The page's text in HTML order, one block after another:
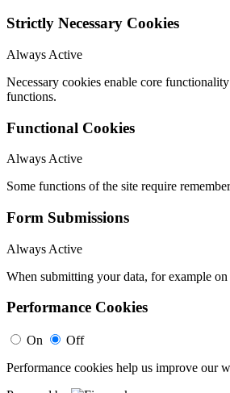
Strictly Necessary Cookies
Always Active
Necessary cookies enable core
functions.
Functional Cookies
Always Active
Some functions of the site require
Form Submissions
Always Active
When submitting your data, for example
Performance Cookies
On
Off
Performance cookies help us improve our